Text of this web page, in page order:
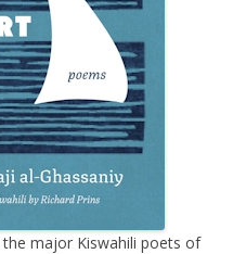
major Kiswahili poets of